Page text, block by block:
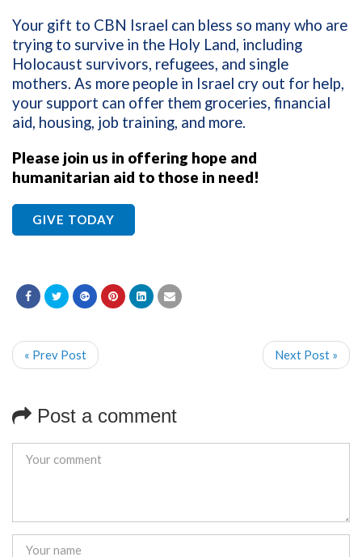
Your gift to CBN Israel can bless so many who are
trying to survive in the Holy Land, including
Holocaust survivors, refugees, and single
mothers. As more people in Israel cry out for help,
your support can offer them groceries, financial
aid, housing, job training, and more.
Please join us in offering hope and
humanitarian aid to those in need!
GIVE TODAY
« Prev Post Next Post »
Post a comment